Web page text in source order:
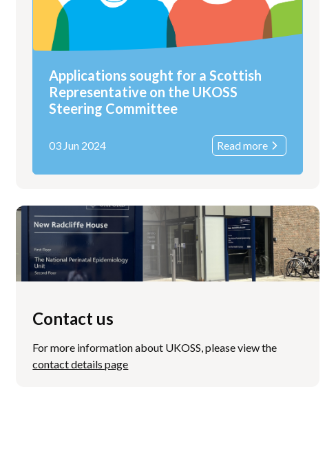
Applications sought for a Scottish
Representative on the UKOSS
Steering Committee
03 Jun 2024 Read more
Contact us
For more information about UKOSS, please view the
contact details page